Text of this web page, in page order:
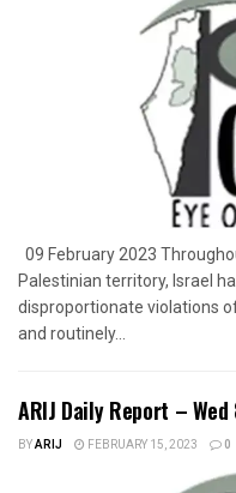
09 February 2023
Palestinian territory, Israel
disproportionate violations
and routinely...
ARIJ Daily Report –
BYARIJ FEBRUARY 15, 2023 0